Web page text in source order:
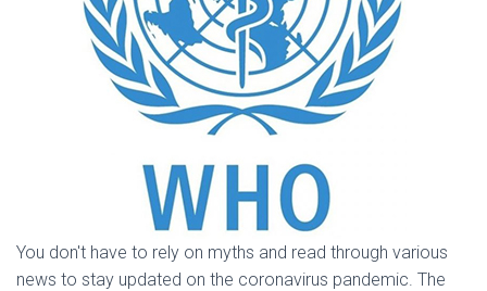
You don't have to rely on myths and read through various
news to stay updated on the coronavirus pandemic. The